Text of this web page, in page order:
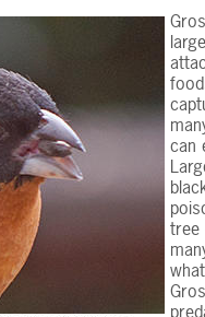
can
tree